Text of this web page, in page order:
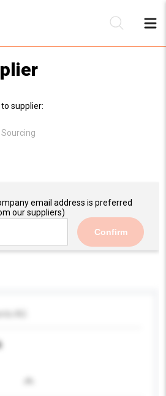
supplier:
email address is preferred
our suppliers)
Confirm